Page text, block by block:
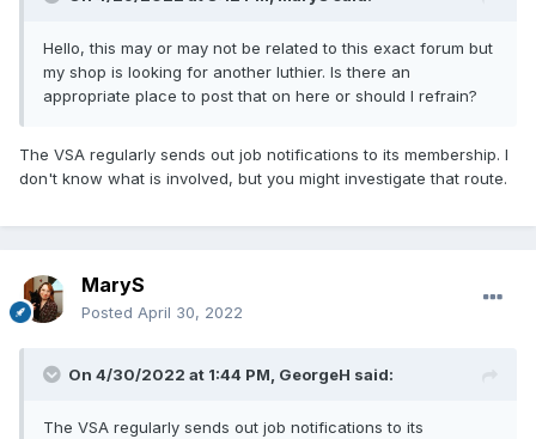
Hello, this may or may not be related to this exact forum but
my shop is looking for another luthier. Is there an
appropriate place to post that on here or should I refrain?
The VSA regularly sends out job notifications to its membership. I
don't know what is involved, but you might investigate that route.
MaryS
Posted April 30, 2022
On 4/30/2022 at 1:44 PM, GeorgeH said:
The VSA regularly sends out job notifications to its